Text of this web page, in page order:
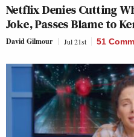
Netflix Denies Cutting
Joke, Passes Blame to
David Gilmour Jul 21st 51